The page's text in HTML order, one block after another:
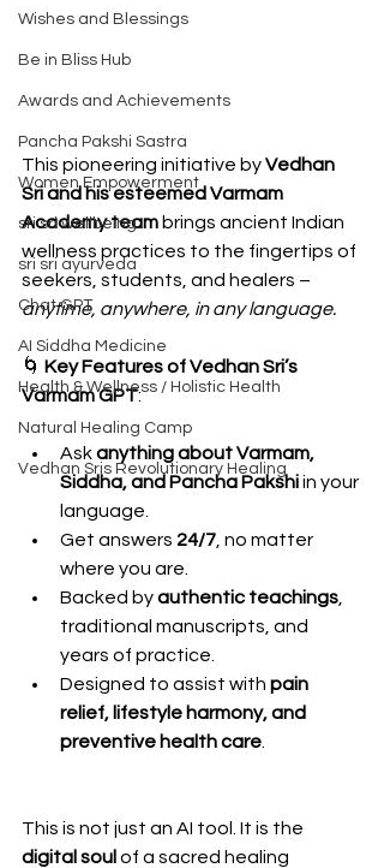
Wishes and Blessings
Be in Bliss Hub
Awards and Achievements
Pancha Pakshi Sastra
Women Empowerment
sri sri wellbeing
sri sri ayurveda
Chat GPT
AI Siddha Medicine
Health & Wellness / Holistic Health
Natural Healing Camp
Vedhan Sris Revolutionary Healing
This pioneering initiative by Vedhan
Sri and his esteemed Varmam
Academy team brings ancient Indian
wellness practices to the fingertips of
seekers, students, and healers –
anytime, anywhere, in any language.
🌀 Key Features of Vedhan Sri’s
Varmam GPT:
Ask anything about Varmam,
Siddha, and Pancha Pakshi in your
language.
Get answers 24/7 , no matter
where you are.
Backed by authentic teachings
traditional manuscripts, and
years of practice.
Designed to assist with pain
relief, lifestyle harmony, and
preventive health care
This is not just an AI tool. It is the
digital soul of a sacred healing